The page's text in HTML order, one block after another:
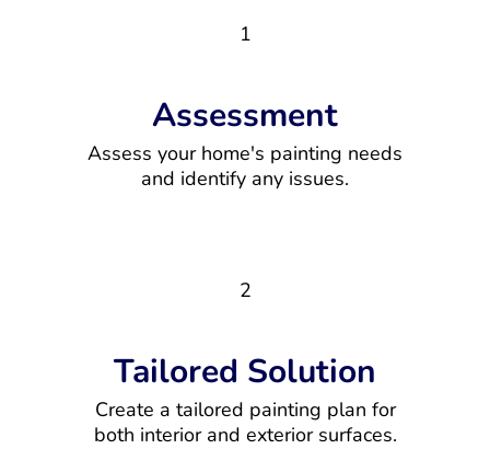
1
Assessment
Assess your home's painting needs
and identify any issues.
2
Tailored Solution
Create a tailored painting plan for
both interior and exterior surfaces.